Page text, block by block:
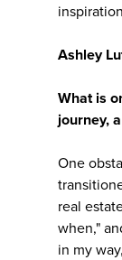
Ashley
What is
journey,
One
real
when,"
in my